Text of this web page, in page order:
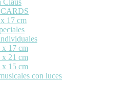
17 cm
x 17 cm
x 21 cm
x 15 cm
con luces